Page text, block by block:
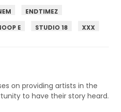
ENDTIMEZ
E STUDIO 18 XXX
on providing artists in the
to have their story heard.